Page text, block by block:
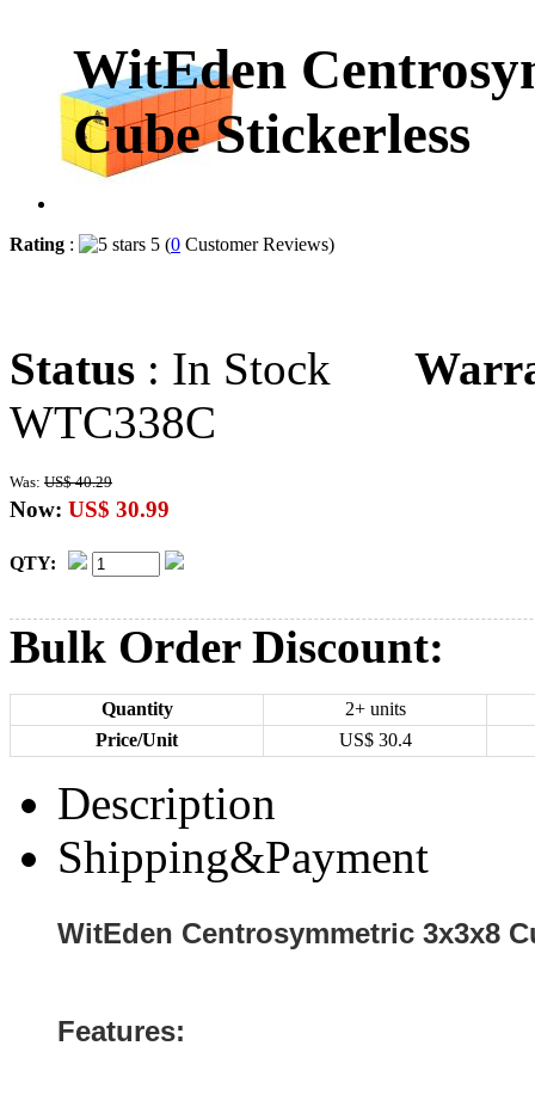
WitEden
Cube Stickerless
Rating : 5 (0 Customer Reviews)
Status : In Stock
WTC338C
Was: US$ 40.29
Now: US$ 30.99
QTY:
Bulk Order Discount:
Quantity
2+ units
Price/Unit
US$ 30.4
Description
Shipping&Payment
WitEden Centrosymmetric 3x3x8
Features: